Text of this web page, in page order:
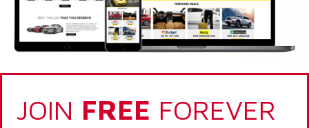
JOIN FREE FOREVER